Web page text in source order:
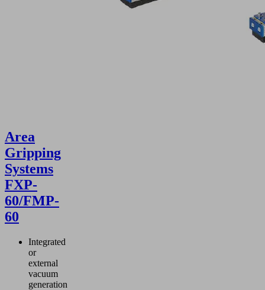
Area
Gripping
Systems
FXP-
60/FMP-
60
Integrated
or
external
vacuum
generation